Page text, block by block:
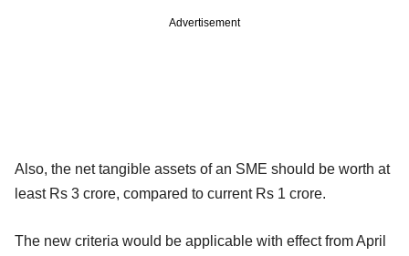
Advertisement
Also, the net tangible assets of an SME should be worth at
least Rs 3 crore, compared to current Rs 1 crore.
The new criteria would be applicable with effect from April